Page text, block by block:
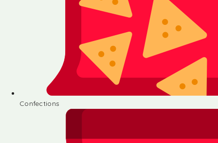
Confections